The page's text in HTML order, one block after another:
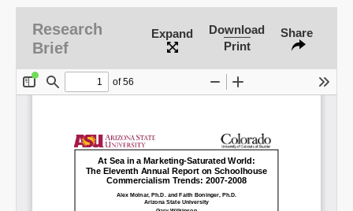
Share on Bluesky
Permalink
Research
Brief
Expand
Download
Print
Share